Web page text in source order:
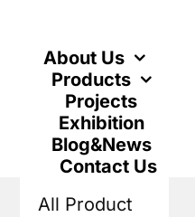
contentAbout Us
Products
Projects
Exhibition
Blog&News
Contact Us
All Product